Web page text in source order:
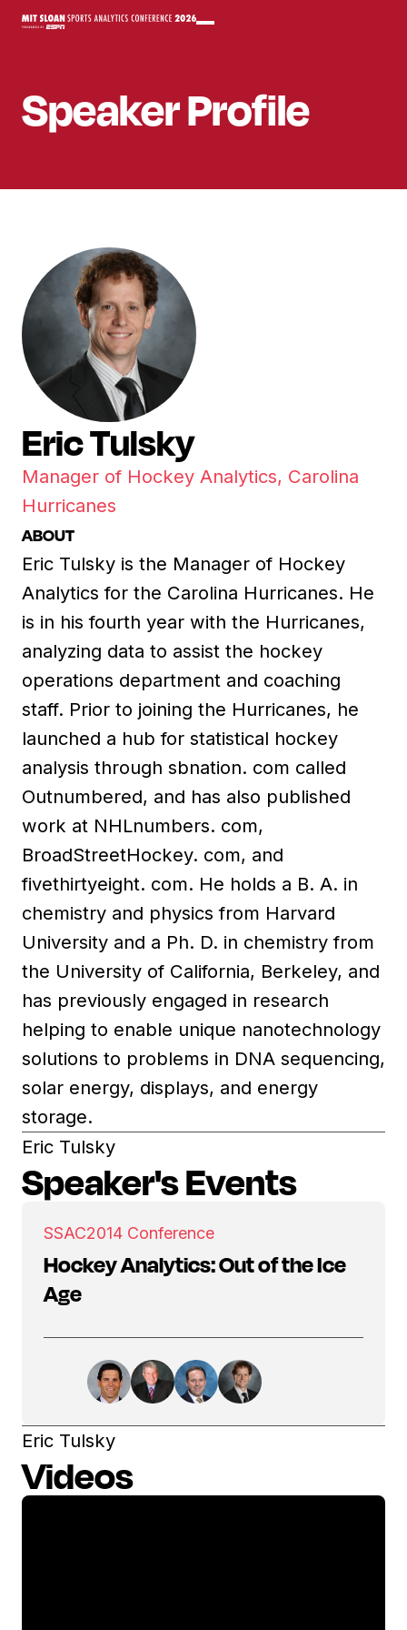
SpeakerProfile
Eric Tulsky
Manager of Hockey Analytics, Carolina
Hurricanes
ABOUT
Eric Tulsky is the Manager of Hockey
Analytics for the Carolina Hurricanes. He
is in his fourth year with the Hurricanes,
analyzing data to assist the hockey
operations department and coaching
staff. Prior to joining the Hurricanes, he
launched a hub for statistical hockey
analysis through sbnation. com called
Outnumbered, and has also published
work at NHLnumbers. com,
BroadStreetHockey. com, and
fivethirtyeight. com. He holds a B. A. in
chemistry and physics from Harvard
University and a Ph. D. in chemistry from
the University of California, Berkeley, and
has previously engaged in research
helping to enable unique nanotechnology
solutions to problems in DNA sequencing,
solar energy, displays, and energy
storage.
Eric Tulsky
Speaker's Events
SSAC2014 Conference
Hockey Analytics: Out of the Ice
Age
Eric Tulsky
Videos